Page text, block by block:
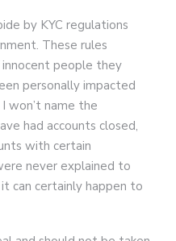
by KYC regulations
These rules
people they
personally impacted
won’t name the
had accounts closed,
with certain
never explained to
can certainly happen to